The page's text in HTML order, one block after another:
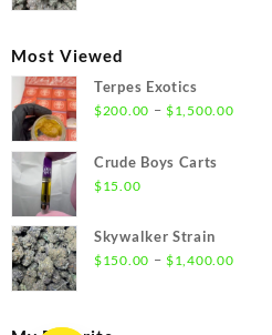
Most Viewed
Terpes Exotics
$200.00 – $1,500.00Price
Crude Boys Carts
$15.00
Skywalker Strain
$150.00 – $1,400.00Price